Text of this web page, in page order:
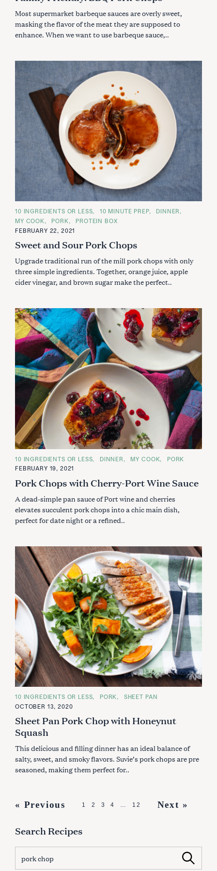
R
E
Most supermarket barbeque sauces are overly sweet,
masking the flavor of the meat they are supposed to
enhance. When we want to use barbeque sauce,..
C
A
T
E
O
R
E
S
10 INGREDIENTS OR LESS 10 MINUTE PREP
DINNER
MY COOK
PORK
PROTEIN BOX
FEBRUARY 22, 2021
Sweet and Sour Pork Chops
Upgrade traditional run of the mill pork chops with only
three simple ingredients. Together, orange juice, apple
cider vinegar, and brown sugar make the perfect..
C
A
T
G
R
I
E
10 INGREDIENTS OR LESS DINNER MY COOK
PORK
FEBRUARY 19, 2021
Pork Chops with Cherry-Port Wine Sauce
A dead-simple pan sauce of Port wine and cherries
elevates succulent pork chops into a chic main dish,
perfect for date night or a refined..
C
A
T
G
O
R
E
10 INGREDIENTS OR LESS PORK
SHEET PAN
OCTOBER 13, 2020
Sheet Pan Pork Chop with Honeynut
Squash
This delicious and filling dinner has an ideal balance of
salty, sweet, and smoky flavors. Suvie’s pork chops are pre
seasoned, making them perfect for..
P
s
t
« Previous 1 2 3 4 … 12 Next »
Search Recipes
Search